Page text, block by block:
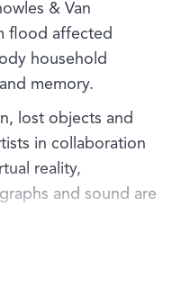
& Van
flood affected
household
memory.
lost objects and
in collaboration
reality,
and sound are
has been